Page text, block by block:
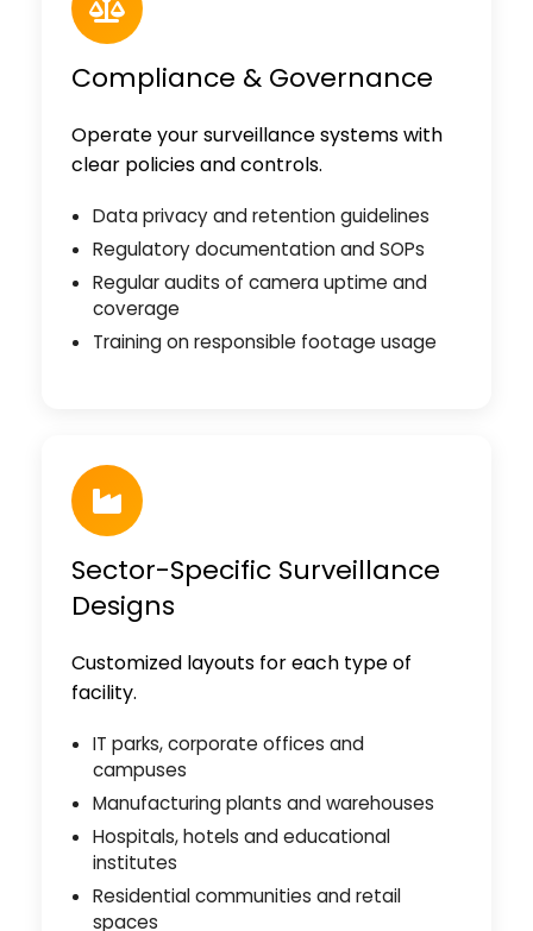
Compliance & Governance
Operate your surveillance systems with
clear policies and controls.
Data privacy and retention guidelines
Regulatory documentation and SOPs
Regular audits of camera uptime and
coverage
Training on responsible footage usage
Sector-Specific Surveillance
Designs
Customized layouts for each type of
facility.
IT parks, corporate offices and
campuses
Manufacturing plants and warehouses
Hospitals, hotels and educational
institutes
Residential communities and retail
spaces